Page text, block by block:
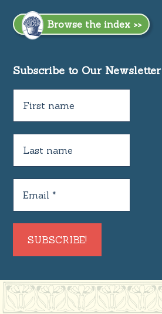
Browse the index >>
Subscribe to Our Newsletter